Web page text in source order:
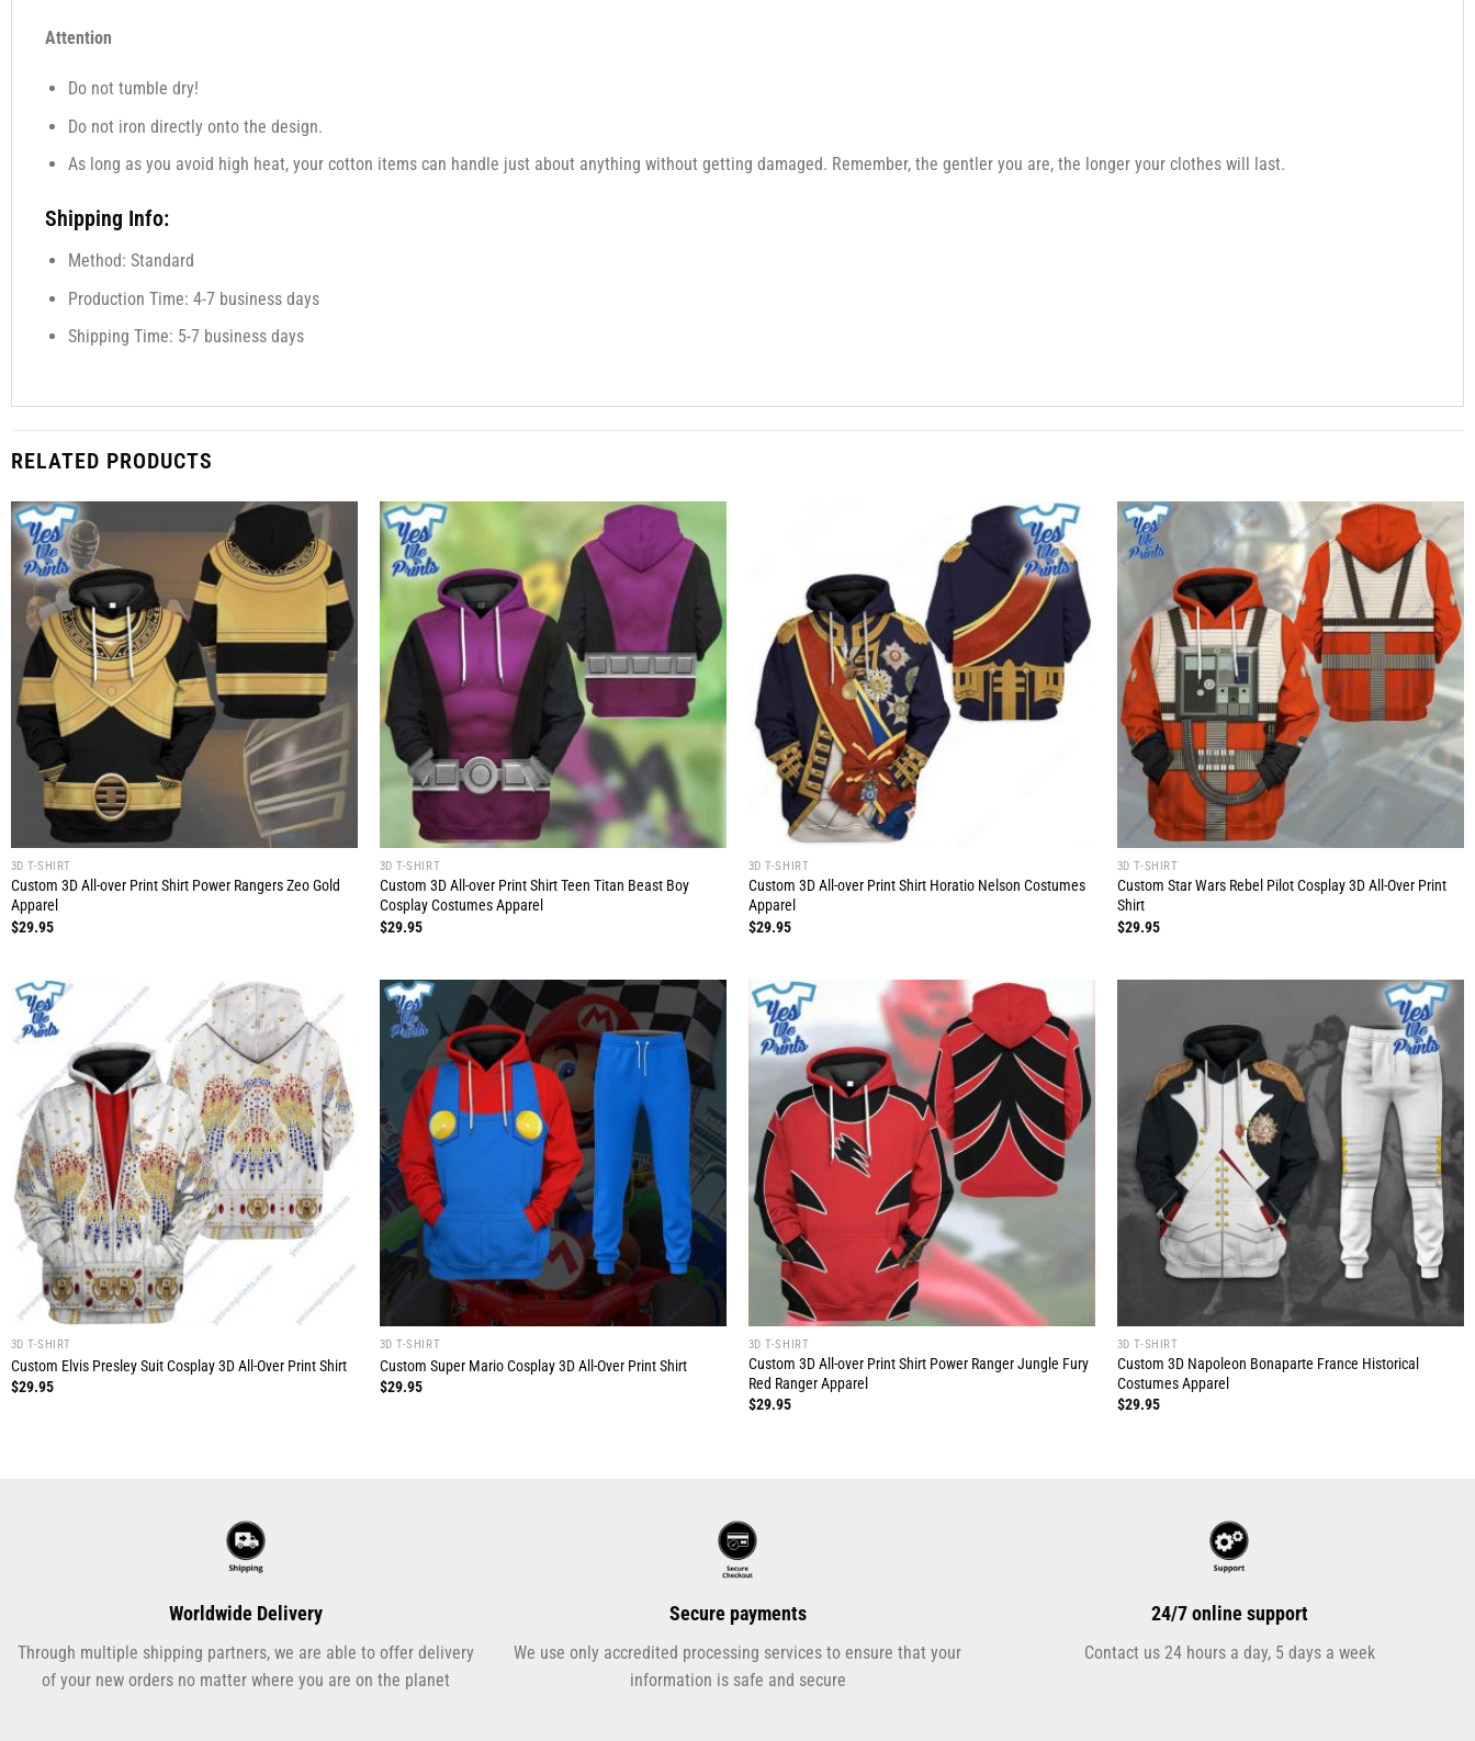
Attention
Do not tumble dry!
Do not iron directly onto the design.
As long as you avoid high heat, your cotton items can handle just about anything without getting damaged. Remember, the gentler you are, the longer your clothes will last.
Shipping Info:
Method: Standard
Production Time: 4-7 business days
Shipping Time: 5-7 business days
RELATED PRODUCTS
3D T-SHIRT
Custom 3D All-over Print Shirt Power Rangers Zeo Gold
Apparel
$29.95
3D T-SHIRT
Custom 3D All-over Print Shirt Teen Titan Beast Boy
Cosplay Costumes Apparel
$29.95
3D T-SHIRT
Custom 3D All-over Print Shirt Horatio Nelson Costumes
Apparel
$29.95
3D T-SHIRT
Custom Star Wars Rebel Pilot Cosplay 3D All-Over Print
Shirt
$29.95
3D T-SHIRT
Custom Elvis Presley Suit Cosplay 3D All-Over Print Shirt
$29.95
3D T-SHIRT
Custom Super Mario Cosplay 3D All-Over Print Shirt
$29.95
3D T-SHIRT
Custom 3D All-over Print Shirt Power Ranger Jungle Fury
Red Ranger Apparel
$29.95
3D T-SHIRT
Custom 3D Napoleon Bonaparte France Historical
Costumes Apparel
$29.95
Worldwide Delivery
Through multiple shipping partners, we are able to offer delivery
of your new orders no matter where you are on the planet
Secure payments
We use only accredited processing services to ensure that your
information is safe and secure
24/7 online support
Contact us 24 hours a day, 5 days a week